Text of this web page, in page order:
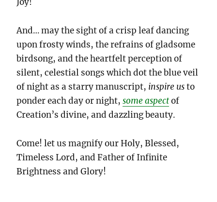
Joy!
And… may the sight of a crisp leaf dancing
upon frosty winds, the refrains of gladsome
birdsong, and the heartfelt perception of
silent, celestial songs which dot the blue veil
of night as a starry manuscript, inspire usto
ponder each day or night,some aspectof
Creation’s divine, and dazzling beauty.
Come! let us magnify our Holy, Blessed,
Timeless Lord, and Father of Infinite
Brightness and Glory!